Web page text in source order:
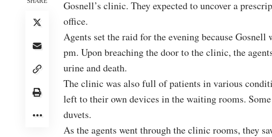
Gosnell’s clinic. They expected to uncover a
office.
Agents set the raid for the evening because
pm. Upon breaching the door to the clinic, the
urine and death.
The clinic was also full of patients in various
left to their own devices in the waiting rooms.
duvets.
As the agents went through the clinic rooms, they